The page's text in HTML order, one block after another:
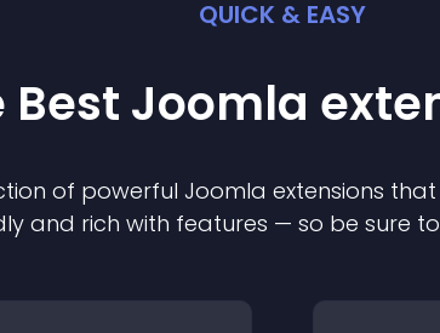
QUICK & EASY
Best Joomla
of powerful Joomla extensions that
and rich with features — so be sure